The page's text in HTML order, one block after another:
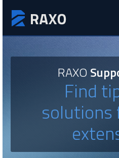
RAXO
Find
solutions